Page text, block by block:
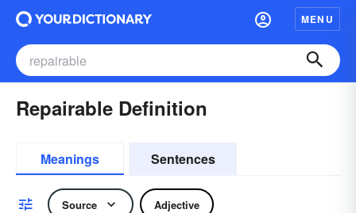
MENU
Repairable Definition
Meanings Sentences
Source Adjective